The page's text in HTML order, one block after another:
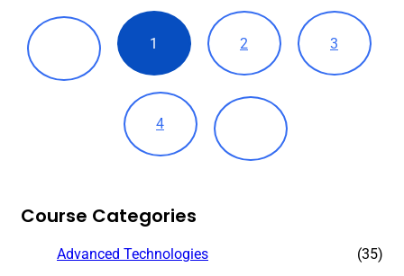
1 2 3
4
Course Categories
Advanced Technologies
(35)